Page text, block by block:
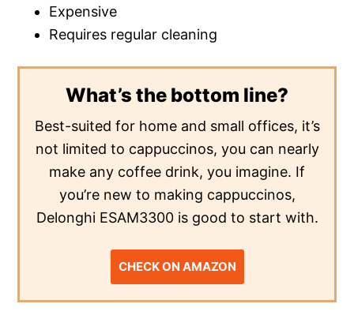
Expensive
Requires regular cleaning
What’s the bottom line?
Best-suited for home and small offices, it’s
not limited to cappuccinos, you can nearly
make any coffee drink, you imagine. If
you’re new to making cappuccinos,
Delonghi ESAM3300 is good to start with.
CHECK ON AMAZON